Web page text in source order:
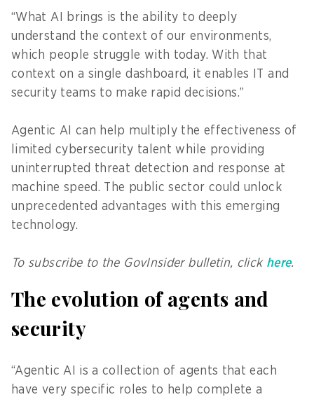
“What AI brings is the ability to deeply
understand the context of our environments,
which people struggle with today. With that
context on a single dashboard, it enables IT and
security teams to make rapid decisions.”
Agentic AI can help multiply the effectiveness of
limited cybersecurity talent while providing
uninterrupted threat detection and response at
machine speed. The public sector could unlock
unprecedented advantages with this emerging
technology.
To subscribe to the GovInsider bulletin, click here.
The evolution of agents and
security
“Agentic AI is a collection of agents that each
have very specific roles to help complete a